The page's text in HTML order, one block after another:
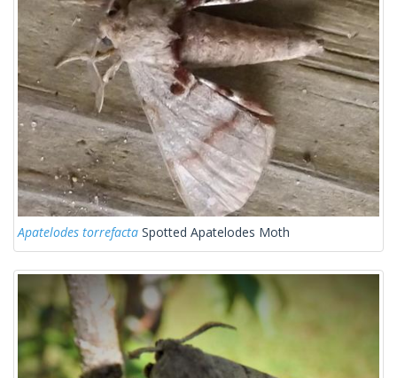
Apatelodes torrefacta Spotted Apatelodes Moth